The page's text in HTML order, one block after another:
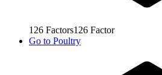
126 Factors126 Factor
Go to Poultry